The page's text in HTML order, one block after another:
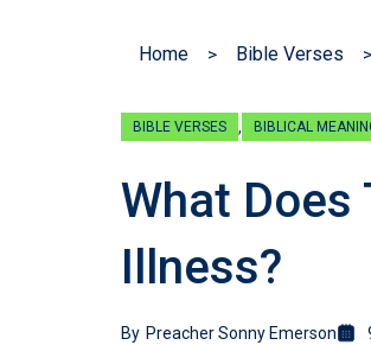
Home Bible Verses
BIBLE VERSES , BIBLICAL
What Does
Illness?
By Preacher Sonny Emerson